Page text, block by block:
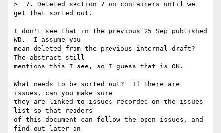
>  7. Deleted section 7 on containers until we
get that sorted out.
I don't see that in the previous 25 Sep published
WD.  I assume you
mean deleted from the previous internal draft?
The abstract still
mentions this I see, so I guess that is OK.
What needs to be sorted out?  If there are
issues, can you make sure
they are linked to issues recorded on the issues
list so that readers
of this document can follow the open issues, and
find out later on